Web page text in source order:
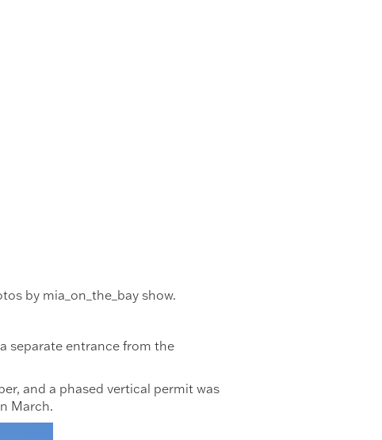
by mia_on_the_bay show.
separate entrance from the
and a phased vertical permit was
March.